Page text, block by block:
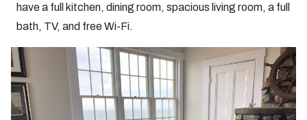
have a full kitchen, dining room, spacious living room, a full
bath, TV, and free Wi-Fi.